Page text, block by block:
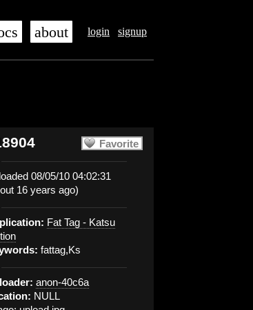
login signup
about
Favorite
08/05/10 04:02:31
16 years ago)
Fat Tag - Katsu
fattag,Ks
anon-40c6a
NULL